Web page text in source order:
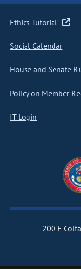
Ethics Tutorial
Social Calendar
House and Senate
Policy on Member
IT Login
200 E